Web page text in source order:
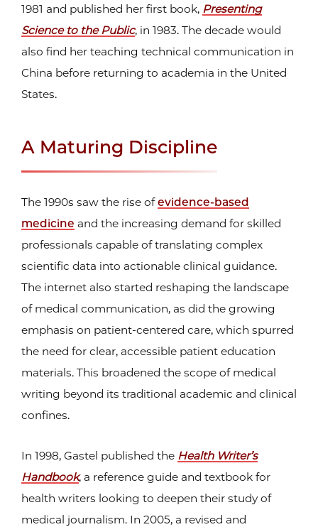
1981 and published her first book, Presenting
Science to the Public, in 1983. The decade would
also find her teaching technical communication in
China before returning to academia in the United
States.
A Maturing Discipline
The 1990s saw the rise ofevidence-based
medicine and the increasing demand for skilled
professionals capable of translating complex
scientific data into actionable clinical guidance.
The internet also started reshaping the landscape
of medical communication, as did the growing
emphasis on patient-centered care, which spurred
the need for clear, accessible patient education
materials. This broadened the scope of medical
writing beyond its traditional academic and clinical
confines.
In 1998, Gastel published the Health Writer’s
Handbook, a reference guide and textbook for
health writers looking to deepen their study of
medical journalism. In 2005, a revised and